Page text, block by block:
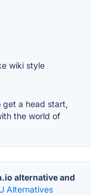
wiki style
get a head start,
the world of
alternative and
Alternatives